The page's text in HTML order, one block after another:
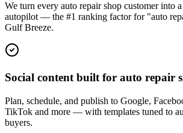
We turn every auto repair shop customer into
autopilot — the #1 ranking factor for "auto
Gulf Breeze.
Social content built for auto repair
Plan, schedule, and publish to Google,
TikTok and more — with templates tuned to
buyers.